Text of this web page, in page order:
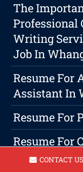
The
Professional
Writing
Job In
Resume For
Assistant In
Resume For
Resume For
WorkerCONTACT US